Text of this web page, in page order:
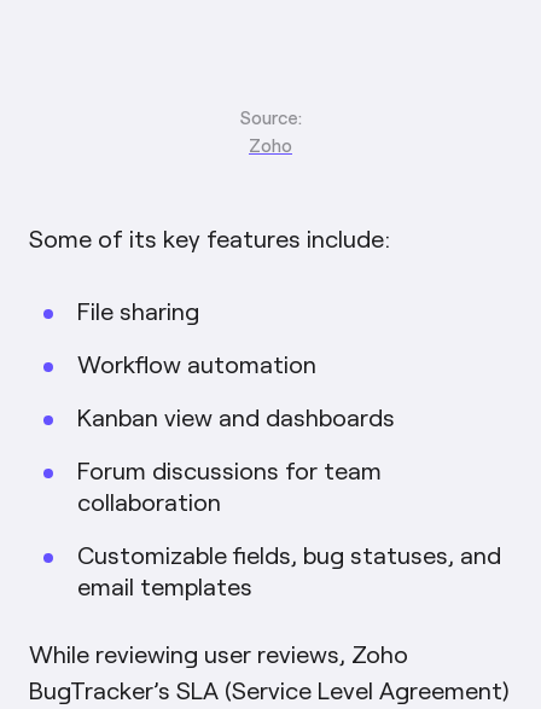
Source:
Zoho
Some of its key features include:
File sharing
Workflow automation
Kanban view and dashboards
Forum discussions for team
collaboration
Customizable fields, bug statuses, and
email templates
While reviewing user reviews, Zoho
BugTracker’s SLA (Service Level Agreement)